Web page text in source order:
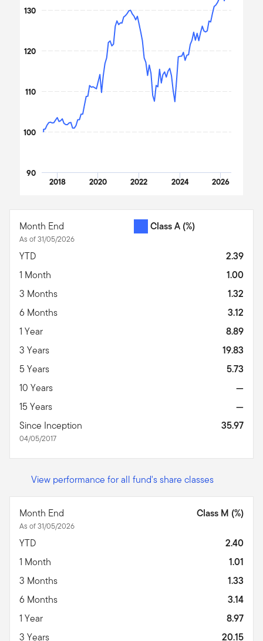
The chart has 1 Y axis displaying values. Data ranges from 100
2018 2020 2022 2024 2026
90
100
110
120
130
Month End
As of 31/05/2026
Class A (%)
YTD
2.39
1 Month
1.00
3 Months
1.32
6 Months
3.12
1 Year
8.89
3 Years
19.83
5 Years
5.73
10 Years
—
15 Years
—
Since Inception
04/05/2017
35.97
View performance for all fund's share classes
Month End
As of 31/05/2026
Class M (%)
YTD
2.40
1 Month
1.01
3 Months
1.33
6 Months
3.14
1 Year
8.97
3 Years
20.15